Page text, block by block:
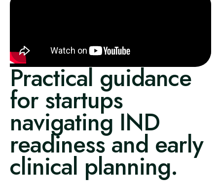
Practical guidance
for startups
navigating IND
readiness and early
clinical planning.